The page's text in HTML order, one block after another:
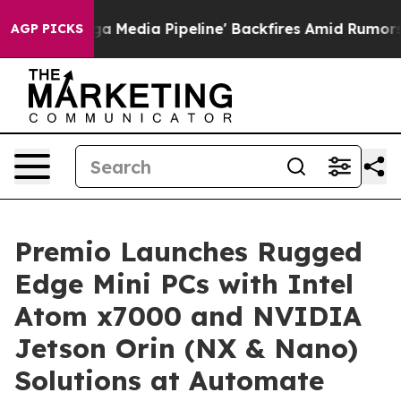
AGP PICKS
'Maga Media Pipeline' Backfires Amid Rumors
Premio Launches Rugged
Edge Mini PCs with Intel
Atom x7000 and NVIDIA
Jetson Orin (NX & Nano)
Solutions at Automate